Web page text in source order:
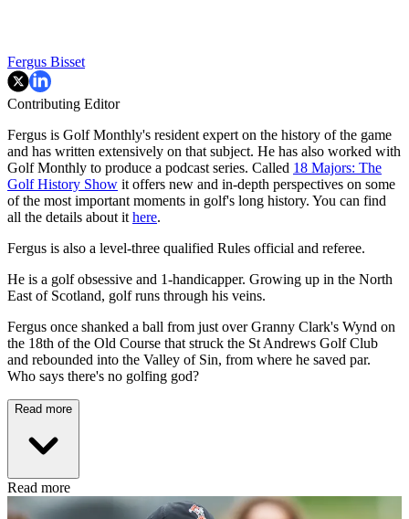
Fergus Bisset
Contributing Editor
Fergus is Golf Monthly's resident expert on the history of the game
and has written extensively on that subject. He has also worked with
Golf Monthly to produce a podcast series. Called 18 Majors: The
Golf History Show it offers new and in-depth perspectives on some
of the most important moments in golf's long history. You can find
all the details about it here.
Fergus is also a level-three qualified Rules official and referee.
He is a golf obsessive and 1-handicapper. Growing up in the North
East of Scotland, golf runs through his veins.
Fergus once shanked a ball from just over Granny Clark's Wynd on
the 18th of the Old Course that struck the St Andrews Golf Club
and rebounded into the Valley of Sin, from where he saved par.
Who says there's no golfing god?
Read more
Read more